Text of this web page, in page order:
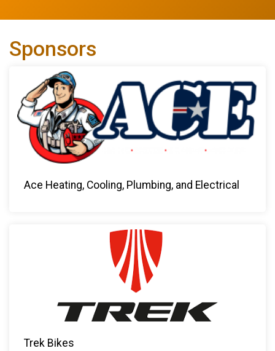
Sponsors
Ace Heating, Cooling, Plumbing, and Electrical
Trek Bikes